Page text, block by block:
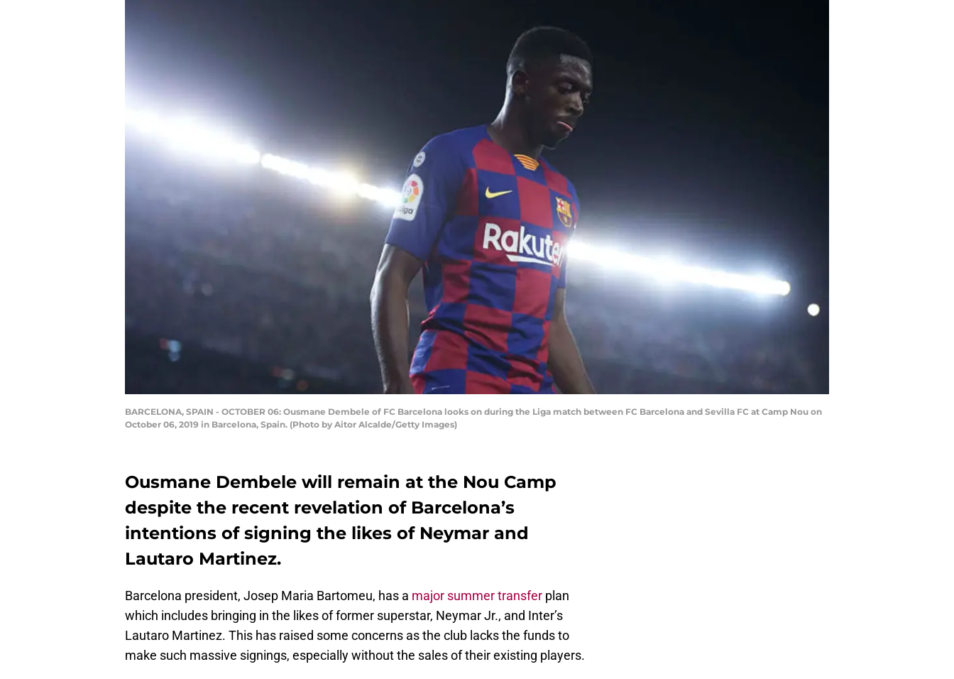
BARCELONA, SPAIN - OCTOBER 06: Ousmane Dembele of FC Barcelona looks on during the Liga match between FC Barcelona and Sevilla FC at Camp Nou on
October 06, 2019 in Barcelona, Spain. (Photo by Aitor Alcalde/Getty Images)
Ousmane Dembele will remain at the Nou Camp
despite the recent revelation of Barcelona’s
intentions of signing the likes of Neymar and
Lautaro Martinez.
Barcelona president, Josep Maria Bartomeu, has a major summer transfer plan
which includes bringing in the likes of former superstar, Neymar Jr., and Inter’s
Lautaro Martinez. This has raised some concerns as the club lacks the funds to
make such massive signings, especially without the sales of their existing players.